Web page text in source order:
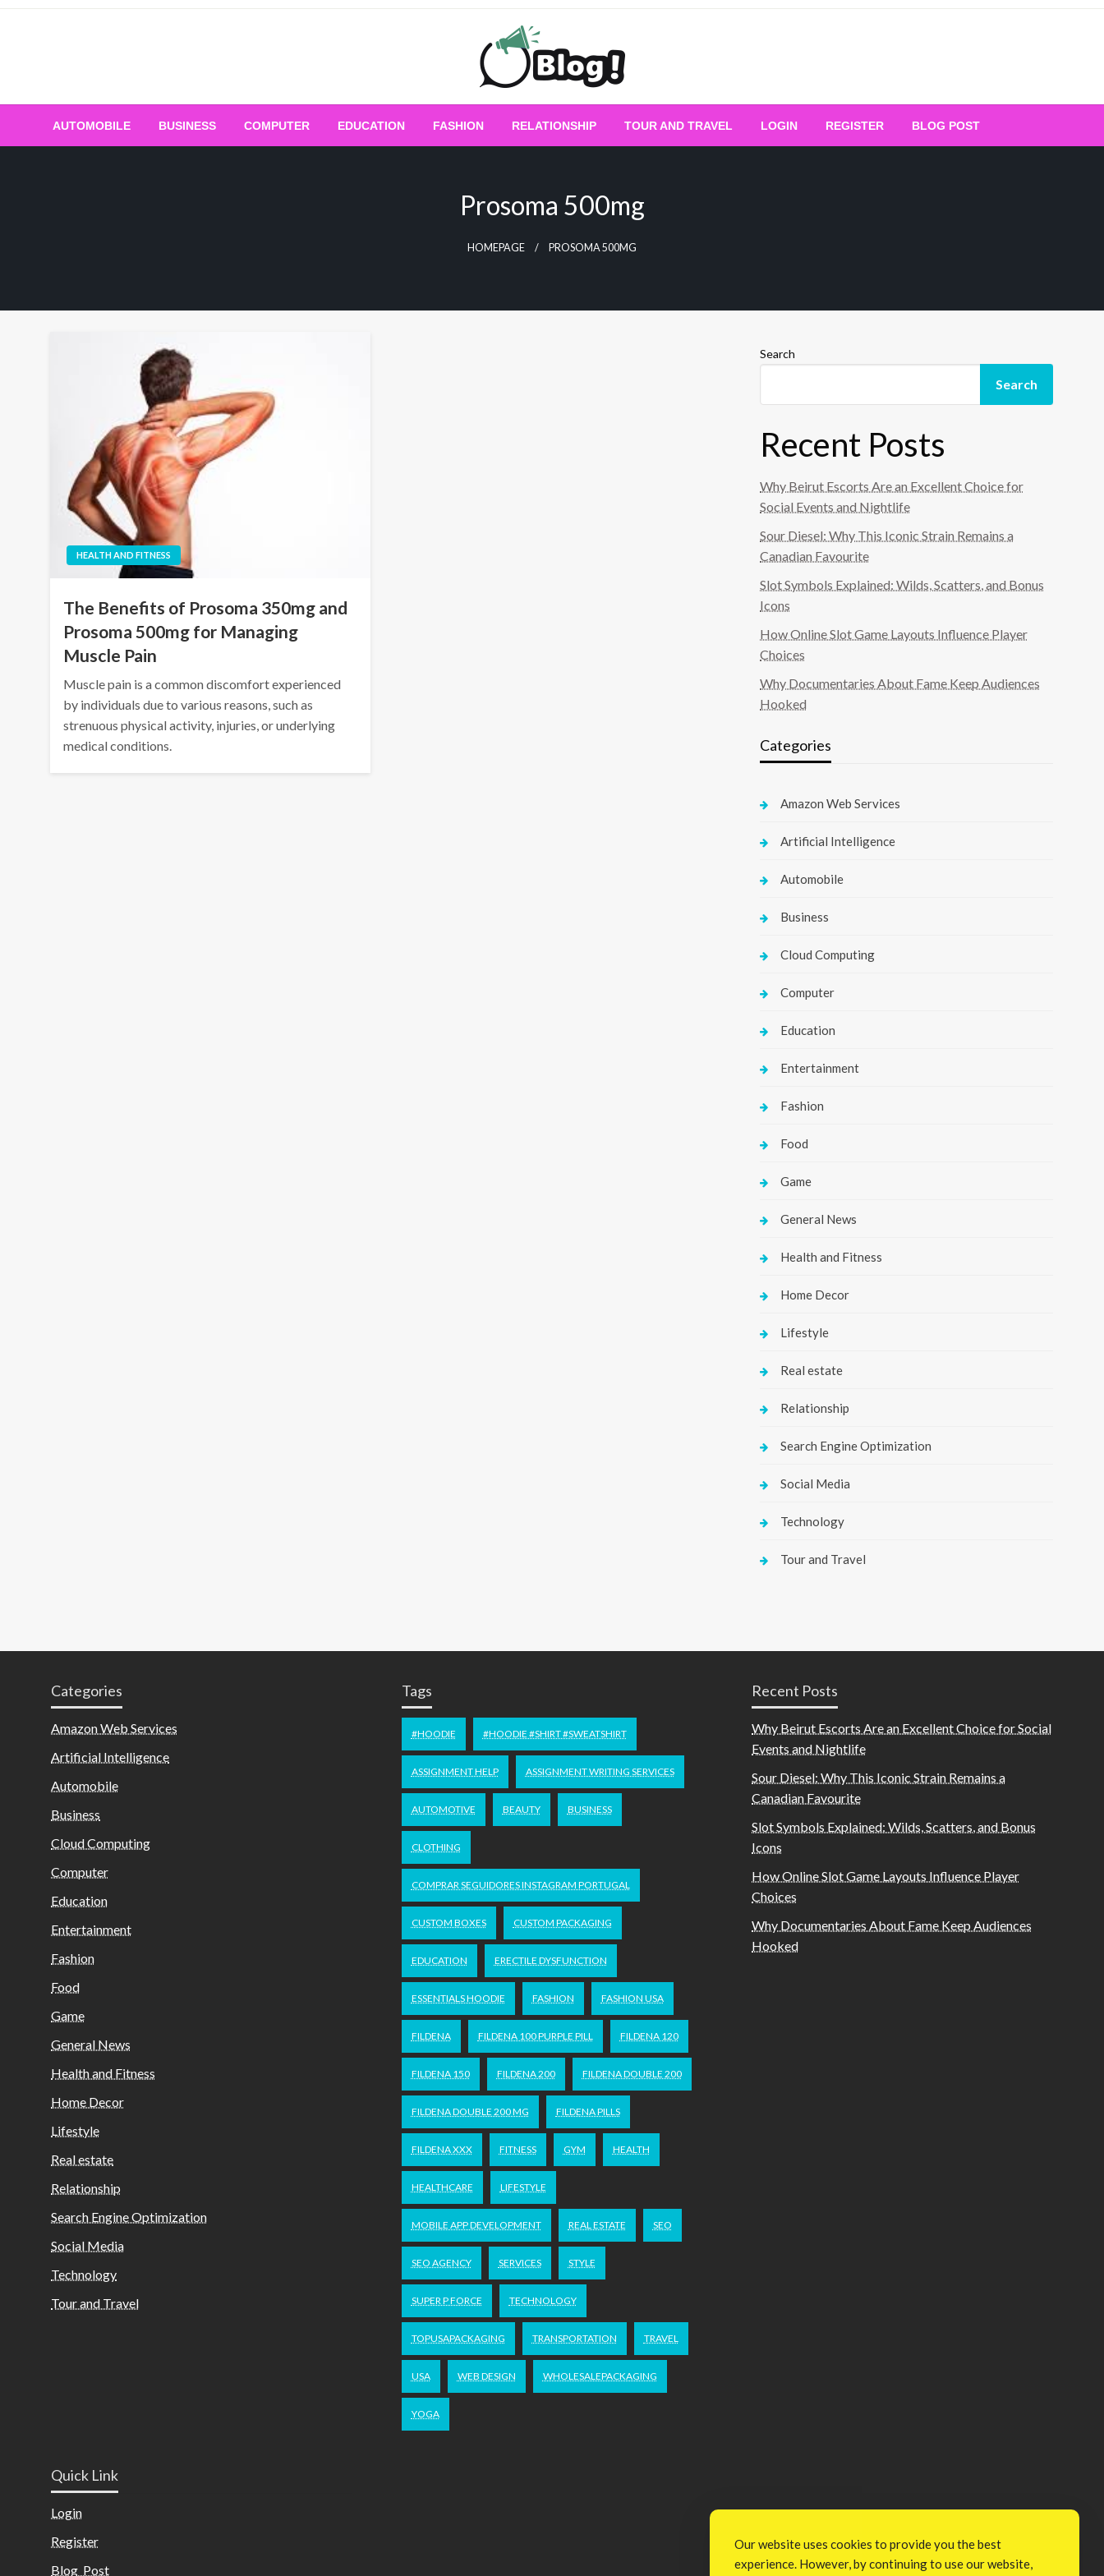
Skip
All for Bloggers: Your Ultimate Platform for
AUTOMOBILE BUSINESS COMPUTER EDUCATION FASHION RELATIONSHIP TOUR AND TRAVEL LOGIN REGISTER BLOG POST
Prosoma 500mg
HOMEPAGE PROSOMA 500MG
HEALTH AND FITNESS
The Benefits of Prosoma 350mg and
Prosoma 500mg for Managing
Muscle Pain
Muscle pain is a common discomfort experienced
by individuals due to various reasons, such as
strenuous physical activity, injuries, or underlying
medical conditions.
Search
Search
Recent Posts
Why Beirut Escorts Are an Excellent Choice for
Social Events and Nightlife
Sour Diesel: Why This Iconic Strain Remains a
Canadian Favourite
Slot Symbols Explained: Wilds, Scatters, and Bonus
Icons
How Online Slot Game Layouts Influence Player
Choices
Why Documentaries About Fame Keep Audiences
Hooked
Categories
Amazon Web Services
Artificial Intelligence
Automobile
Business
Cloud Computing
Computer
Education
Entertainment
Fashion
Food
Game
General News
Health and Fitness
Home Decor
Lifestyle
Real estate
Relationship
Search Engine Optimization
Social Media
Technology
Tour and Travel
Categories
Amazon Web Services
Artificial Intelligence
Automobile
Business
Cloud Computing
Computer
Education
Entertainment
Fashion
Food
Game
General News
Health and Fitness
Home Decor
Lifestyle
Real estate
Relationship
Search Engine Optimization
Social Media
Technology
Tour and Travel
Tags
#HOODIE #HOODIE #SHIRT #SWEATSHIRT
ASSIGNMENT HELP ASSIGNMENT WRITING SERVICES
AUTOMOTIVE BEAUTY BUSINESS
CLOTHING
COMPRAR SEGUIDORES INSTAGRAM PORTUGAL
CUSTOM BOXES CUSTOM PACKAGING
EDUCATION ERECTILE DYSFUNCTION
ESSENTIALS HOODIE FASHION FASHION USA
FILDENA FILDENA 100 PURPLE PILL FILDENA 120
FILDENA 150 FILDENA 200 FILDENA DOUBLE 200
FILDENA DOUBLE 200 MG FILDENA PILLS
FILDENA XXX FITNESS GYM HEALTH
HEALTHCARE LIFESTYLE
MOBILE APP DEVELOPMENT REAL ESTATE SEO
SEO AGENCY SERVICES STYLE
SUPER P FORCE TECHNOLOGY
TOPUSAPACKAGING TRANSPORTATION TRAVEL
USA WEB DESIGN WHOLESALEPACKAGING
YOGA
Recent Posts
Why Beirut Escorts Are an Excellent Choice for Social
Events and Nightlife
Sour Diesel: Why This Iconic Strain Remains a
Canadian Favourite
Slot Symbols Explained: Wilds, Scatters, and Bonus
Icons
How Online Slot Game Layouts Influence Player
Choices
Why Documentaries About Fame Keep Audiences
Hooked
Quick Link
Login
Register
Blog Post
Our website uses cookies to provide you the best
experience. However, by continuing to use our website,